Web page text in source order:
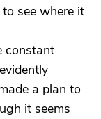
see where it
constant
a plan to
it seems